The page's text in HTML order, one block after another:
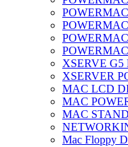
XSERVE G5
XSERVER
MAC LCD
MAC
MAC
Mac Floppy